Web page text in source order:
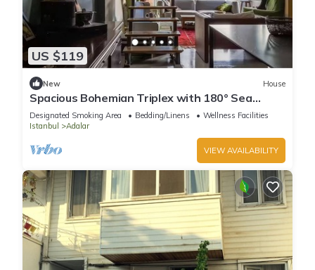
US $119
New House
Spacious Bohemian Triplex with 180° Sea
Views
Designated Smoking Area Bedding/Linens
Wellness Facilities
Istanbul
Adalar
VIEW AVAILABILITY